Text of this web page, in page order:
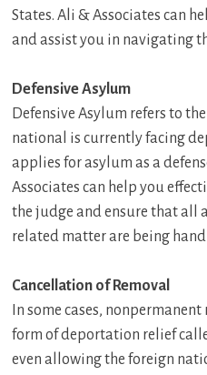
States. Ali & Associates can
and assist you in navigating
Defensive Asylum
Defensive Asylum refers to
national is currently facing
applies for asylum as a
Associates can help you
the judge and ensure that all
related matter are being
Cancellation of Removal
In some cases,
form of deportation relief
even allowing the foreign